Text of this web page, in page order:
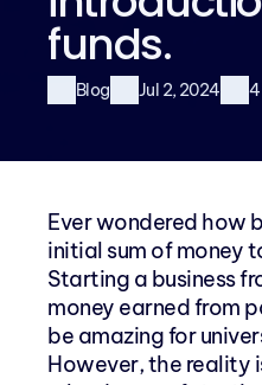
funds.
Blog Jul 2, 2024 4
Ever wondered how
initial sum of money
Starting a business
money earned from
be amazing for
However, the reality